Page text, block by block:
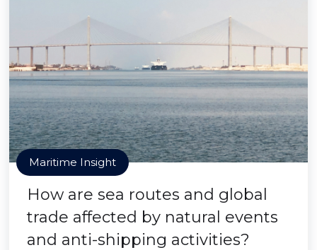
Maritime Insight
How are sea routes and global
trade affected by natural events
and anti-shipping activities?